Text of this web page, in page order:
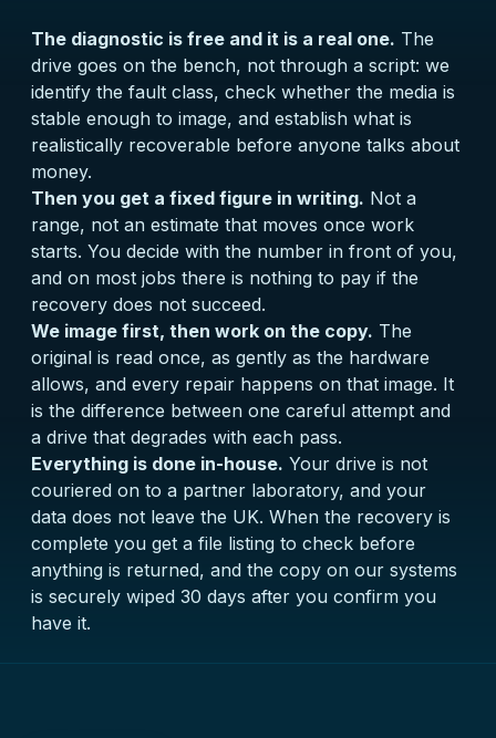
The diagnostic is free and it is a real one. The
drive goes on the bench, not through a script: we
identify the fault class, check whether the media is
stable enough to image, and establish what is
realistically recoverable before anyone talks about
money.
Then you get a fixed figure in writing. Not a
range, not an estimate that moves once work
starts. You decide with the number in front of you,
and on most jobs there is nothing to pay if the
recovery does not succeed.
We image first, then work on the copy. The
original is read once, as gently as the hardware
allows, and every repair happens on that image. It
is the difference between one careful attempt and
a drive that degrades with each pass.
Everything is done in-house. Your drive is not
couriered on to a partner laboratory, and your
data does not leave the UK. When the recovery is
complete you get a file listing to check before
anything is returned, and the copy on our systems
is securely wiped 30 days after you confirm you
have it.